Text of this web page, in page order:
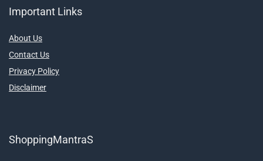
Important Links
About Us
Contact Us
Privacy Policy
Disclaimer
ShoppingMantraS